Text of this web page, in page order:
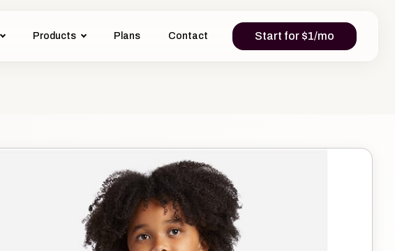
Products Plans Contact Start for $1/mo